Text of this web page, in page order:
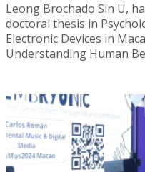
Leong Brochado Sin U,
doctoral thesis in
Electronic Devices in
Understanding Human